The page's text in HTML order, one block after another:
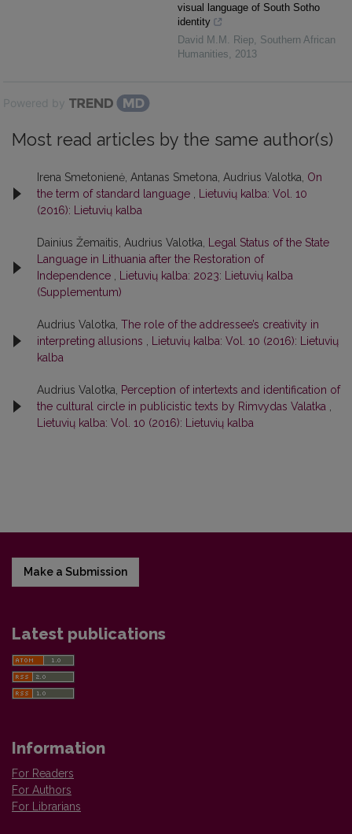
visual language of South Sotho
identity
David M.M. Riep Southern African
Humanities
2013
Powered by
Most read articles by the same author(s)
Irena Smetonienė, Antanas Smetona, Audrius Valotka, On
the term of standard language
Lietuvių kalba: Vol. 10
(2016): Lietuvių kalba
Dainius Žemaitis, Audrius Valotka,
Legal Status of the State
Language in Lithuania after the Restoration of
Independence
Lietuvių kalba: 2023: Lietuvių kalba
(Supplementum)
Audrius Valotka, The role of the addressee’s creativity in
interpreting allusions
Lietuvių kalba: Vol. 10 (2016): Lietuvių
kalba
Audrius Valotka,
Perception of intertexts and identification of
the cultural circle in publicistic texts by Rimvydas Valatka
Lietuvių kalba: Vol. 10 (2016): Lietuvių kalba
Make a Submission
Latest publications
Information
For Readers
For Authors
For Librarians